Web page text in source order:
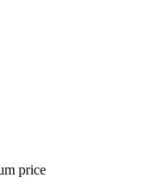
price